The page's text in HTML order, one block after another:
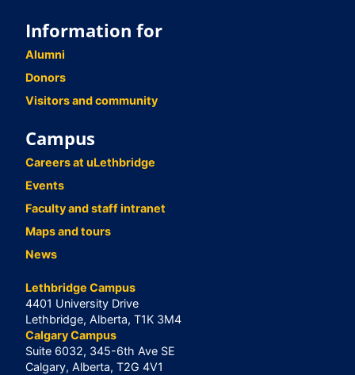
Information for
Alumni
Donors
Visitors and community
Campus
Careers at uLethbridge
Events
Faculty and staff intranet
Maps and tours
News
Lethbridge Campus
4401 University Drive
Lethbridge, Alberta, T1K 3M4
Calgary Campus
Suite 6032, 345-6th Ave SE
Calgary, Alberta, T2G 4V1